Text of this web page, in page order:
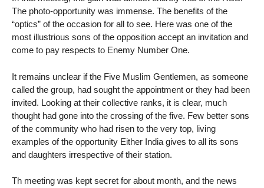
The photo-opportunity was immense. The benefits of the
“optics” of the occasion for all to see. Here was one of the
most illustrious sons of the opposition accept an invitation and
come to pay respects to Enemy Number One.
It remains unclear if the Five Muslim Gentlemen, as someone
called the group, had sought the appointment or they had been
invited. Looking at their collective ranks, it is clear, much
thought had gone into the crossing of the five. Few better sons
of the community who had risen to the very top, living
examples of the opportunity Either India gives to all its sons
and daughters irrespective of their station.
Th meeting was kept secret for about month, and the news